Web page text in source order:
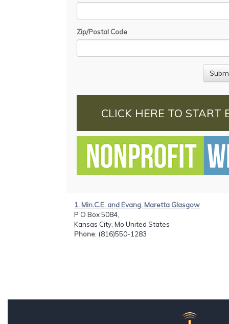
Zip/Postal Code
CLICK HERE TO START
1. Min.C.E. and Evang. Maretta Glasgow
P O Box 5084,
Kansas City, Mo United States
Phone: (816)550-1283